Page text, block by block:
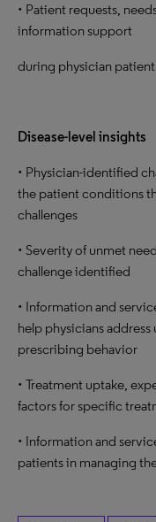
• Patient requests,
information support
during physician
Disease-level insights
• Physician-identified
the patient conditions
challenges
• Severity of unmet
challenge identified
• Information and
help physicians
prescribing behavior
• Treatment uptake,
factors for specific
• Information and
patients in managing